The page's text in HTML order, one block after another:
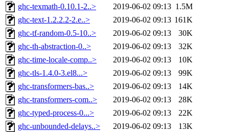
ghc-texmath-0.10.1-2..>
2019-06-02 09:13 1.5M
ghc-text-1.2.2.2-2.e..>
2019-06-02 09:13 161K
ghc-tf-random-0.5-10..>
2019-06-02 09:13
30K
ghc-th-abstraction-0..>
2019-06-02 09:13
32K
ghc-time-locale-comp..>
2019-06-02 09:13
10K
ghc-tls-1.4.0-3.el8...>
2019-06-02 09:13
99K
ghc-transformers-bas..>
2019-06-02 09:13
14K
ghc-transformers-com..>
2019-06-02 09:13
28K
ghc-typed-process-0...>
2019-06-02 09:13
22K
ghc-unbounded-delays..>
2019-06-02 09:13
13K